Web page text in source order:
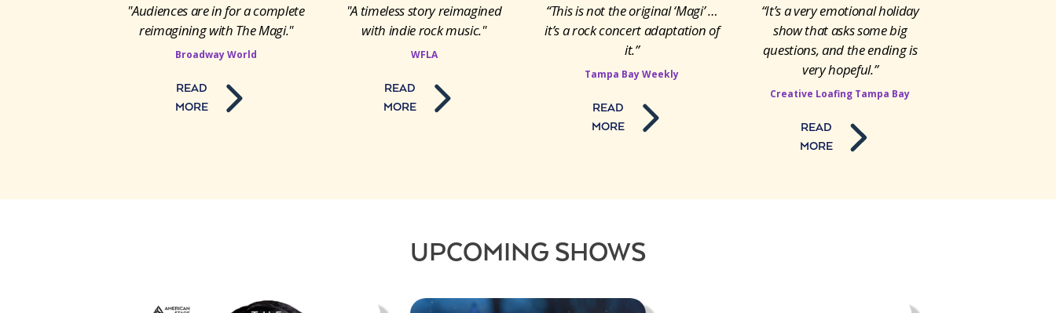
"Audiences are in for a complete
reimagining with The Magi."
Broadway World
READ
MORE
"A timeless story reimagined
with indie rock music."
WFLA
READ
MORE
“This is not the original ‘Magi’ …
it’s a rock concert adaptation of
it.”
Tampa Bay Weekly
READ
MORE
“It’s a very emotional holiday
show that asks some big
questions, and the ending is
very hopeful.”
Creative Loafing Tampa Bay
READ
MORE
UPCOMING SHOWS